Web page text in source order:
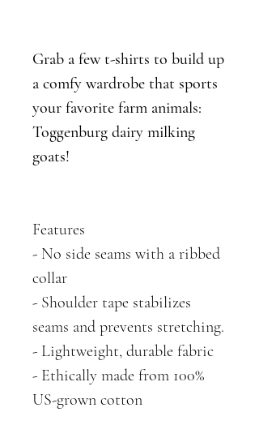
Grab a few t-shirts to build up
a comfy wardrobe that sports
your favorite farm animals:
Toggenburg dairy milking
goats!
Features
- No side seams with a ribbed
collar
- Shoulder tape stabilizes
seams and prevents stretching.
- Lightweight, durable fabric
- Ethically made from 100%
US-grown cotton